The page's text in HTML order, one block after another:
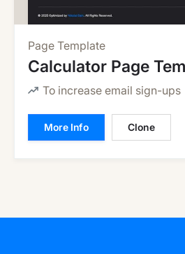
Page Template
Calculator Page
To increase email sign-ups
More Info Clone